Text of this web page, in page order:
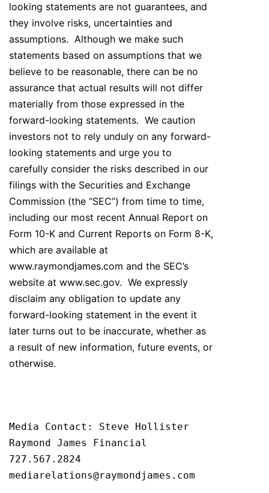
looking statements are not guarantees, and
they involve risks, uncertainties and
assumptions. Although we make such
statements based on assumptions that we
believe to be reasonable, there can be no
assurance that actual results will not differ
materially from those expressed in the
forward-looking statements. We caution
investors not to rely unduly on any forward-
looking statements and urge you to
carefully consider the risks described in our
filings with the Securities and Exchange
Commission (the “SEC”) from time to time,
including our most recent Annual Report on
Form 10-K and Current Reports on Form 8-K,
which are available at
www.raymondjames.com and the SEC’s
website at www.sec.gov. We expressly
disclaim any obligation to update any
forward-looking statement in the event it
later turns out to be inaccurate, whether as
a result of new information, future events, or
otherwise.
Media Contact: Steve Hollister
Raymond James Financial
727.567.2824
mediarelations@raymondjames.com